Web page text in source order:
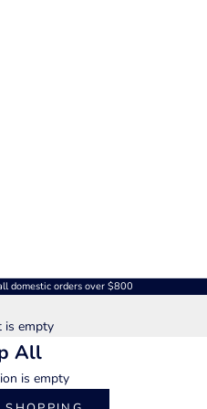
domestic orders over $800
is empty
All
is empty